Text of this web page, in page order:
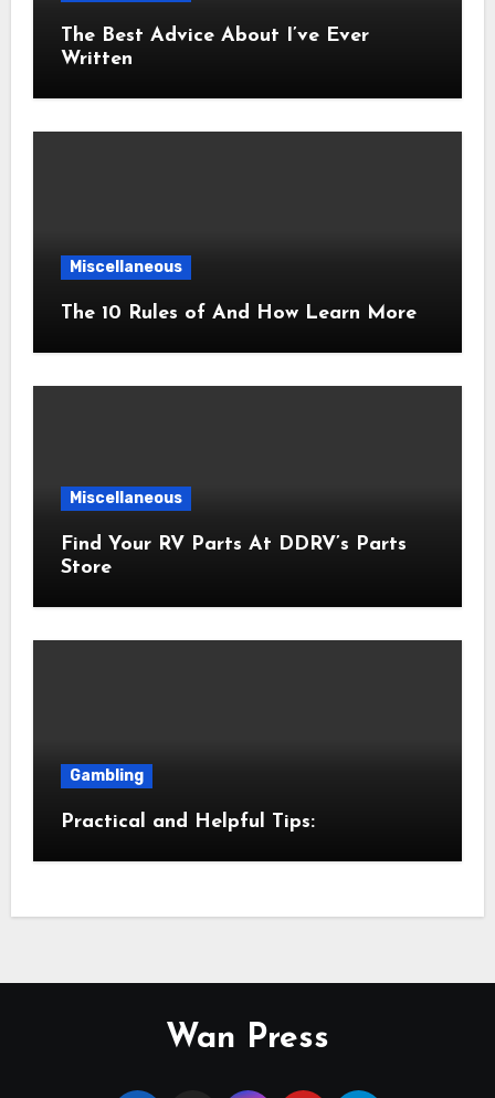
The Best Advice About I’ve Ever
Written
Miscellaneous
The 10 Rules of And How Learn More
Miscellaneous
Find Your RV Parts At DDRV’s Parts
Store
Gambling
Practical and Helpful Tips:
Wan Press